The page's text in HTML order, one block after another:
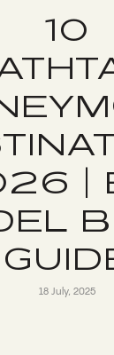
10
|
18 July, 2025